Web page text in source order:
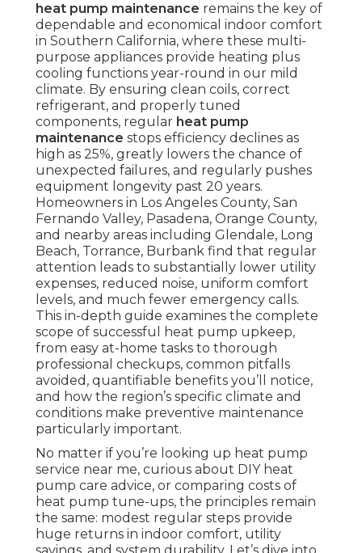
heat pump maintenance remains the key of
dependable and economical indoor comfort
in Southern California, where these multi-
purpose appliances provide heating plus
cooling functions year-round in our mild
climate. By ensuring clean coils, correct
refrigerant, and properly tuned
components, regular heat pump
maintenance stops efficiency declines as
high as 25%, greatly lowers the chance of
unexpected failures, and regularly pushes
equipment longevity past 20 years.
Homeowners in Los Angeles County, San
Fernando Valley, Pasadena, Orange County,
and nearby areas including Glendale, Long
Beach, Torrance, Burbank find that regular
attention leads to substantially lower utility
expenses, reduced noise, uniform comfort
levels, and much fewer emergency calls.
This in-depth guide examines the complete
scope of successful heat pump upkeep,
from easy at-home tasks to thorough
professional checkups, common pitfalls
avoided, quantifiable benefits you’ll notice,
and how the region’s specific climate and
conditions make preventive maintenance
particularly important.
No matter if you’re looking up heat pump
service near me, curious about DIY heat
pump care advice, or comparing costs of
heat pump tune-ups, the principles remain
the same: modest regular steps provide
huge returns in indoor comfort, utility